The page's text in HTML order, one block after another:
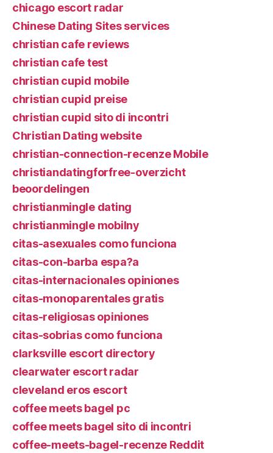
chicago escort radar
Chinese Dating Sites services
christian cafe reviews
christian cafe test
christian cupid mobile
christian cupid preise
christian cupid sito di incontri
Christian Dating website
christian-connection-recenze Mobile
christiandatingforfree-overzicht
beoordelingen
christianmingle dating
christianmingle mobilny
citas-asexuales como funciona
citas-con-barba espa?a
citas-internacionales opiniones
citas-monoparentales gratis
citas-religiosas opiniones
citas-sobrias como funciona
clarksville escort directory
clearwater escort radar
cleveland eros escort
coffee meets bagel pc
coffee meets bagel sito di incontri
coffee-meets-bagel-recenze Reddit